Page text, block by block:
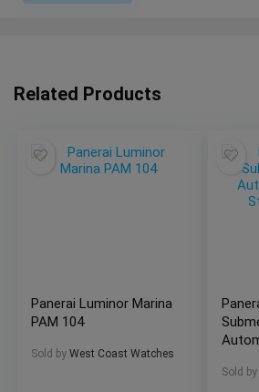
Related Products
Panerai Luminor Marina
PAM 104
Sold by West Coast Watches
Box/
Sold by